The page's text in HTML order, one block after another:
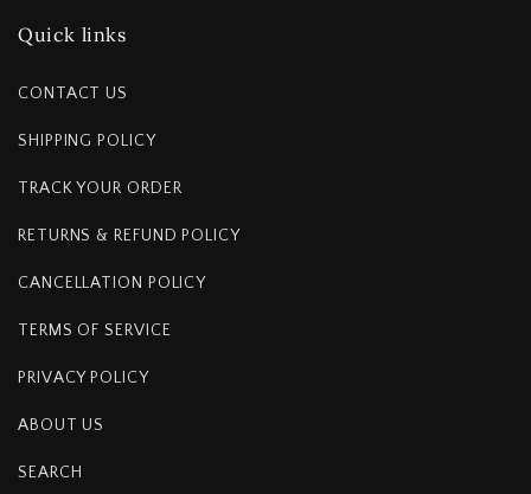
Quick links
CONTACT US
SHIPPING POLICY
TRACK YOUR ORDER
RETURNS & REFUND POLICY
CANCELLATION POLICY
TERMS OF SERVICE
PRIVACY POLICY
ABOUT US
SEARCH